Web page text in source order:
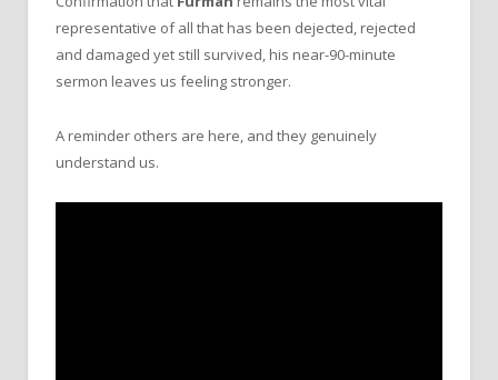
representative of all that has been dejected, rejected
and damaged yet still survived, his near-90-minute
sermon leaves us feeling stronger.
A reminder others are here, and they genuinely
understand us.